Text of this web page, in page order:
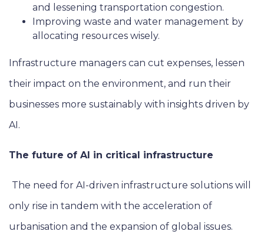
and lessening transportation congestion.
Improving waste and water management by
allocating resources wisely.
Infrastructure managers can cut expenses, lessen
their impact on the environment, and run their
businesses more sustainably with insights driven by
AI.
The future of AI in critical infrastructure
The need for AI-driven infrastructure solutions will
only rise in tandem with the acceleration of
urbanisation and the expansion of global issues.